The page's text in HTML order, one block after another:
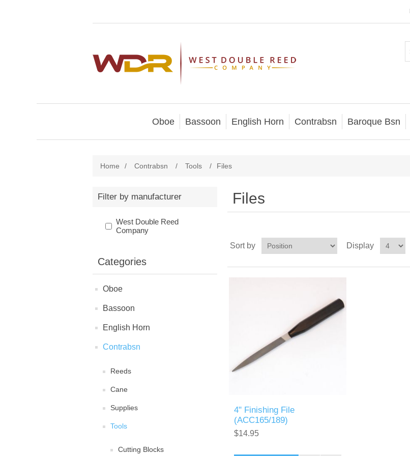
Oboe Bassoon English Horn Contrabsn Baroque Bsn
Home / Contrabsn / Tools / Files
Filter by manufacturer
West Double Reed
Company
Categories
Oboe
Bassoon
English Horn
Contrabsn
Reeds
Cane
Supplies
Tools
Cutting Blocks
Files
Sort by Display
4" Finishing File
(ACC165/189)
$14.95